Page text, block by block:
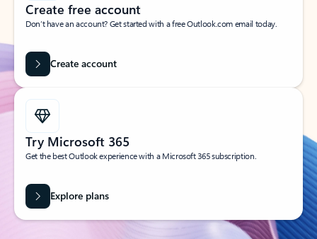
Create free account
Don’t have an account? Get started with a free Outlook.com email today.
Create account
Try Microsoft 365
Get the best Outlook experience with a Microsoft 365 subscription.
Explore plans